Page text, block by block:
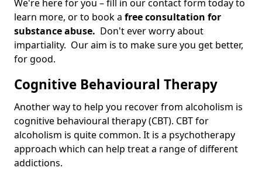
We're here for you – fill in our contact form today to
learn more, or to book a free consultation for
substance abuse. Don't ever worry about
impartiality. Our aim is to make sure you get better,
for good.
Cognitive Behavioural Therapy
Another way to help you recover from alcoholism is
cognitive behavioural therapy (CBT). CBT for
alcoholism is quite common. It is a psychotherapy
approach which can help treat a range of different
addictions.